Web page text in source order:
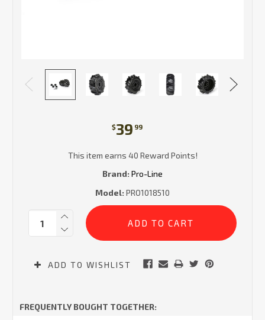
$39 99
This item earns 40 Reward Points!
Brand: Pro-Line
Model: PRO1018510
Current
Stock:
Quantity:
ADD TO WISHLIST
FREQUENTLY BOUGHT TOGETHER: